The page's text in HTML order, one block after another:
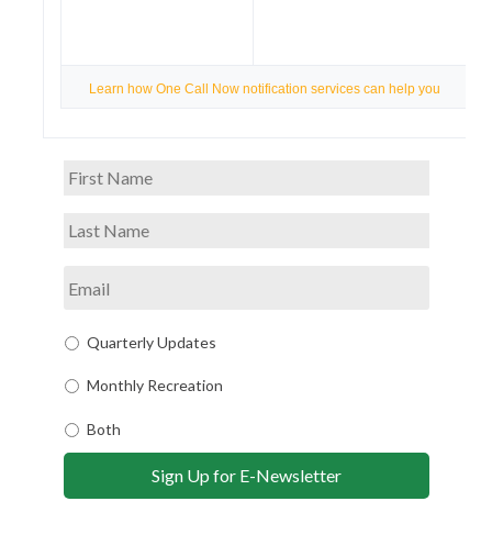
Learn how One Call Now notification services can help you
Quarterly Updates
Monthly Recreation
Both